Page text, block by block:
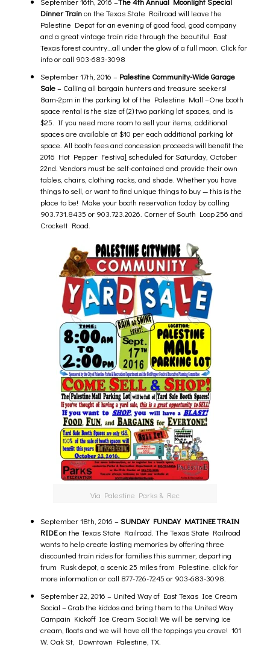
Dinner Trainon the Texas State Railroad will leave the
Palestine Depot for an evening of good food, good company
and a great vintage train ride through the beautiful East
Texas forest country…all under the glow of a full moon. Click for
infoor call 903-683-3098
September 17th, 2016 – Palestine Community-Wide Garage
Sale– Calling all bargain hunters and treasure seekers!
8am-2pm in the parking lot of the Palestine Mall –One booth
space rental is the size of (2) two parking lot spaces, and is
$25. If you need more room to sell your items, additional
spaces are available at $10 per each additional parking lot
space. All booth fees and concession proceeds will benefit the
2016 Hot Pepper Festival scheduled for Saturday, October
22nd. Vendors must be self-contained and provide their own
tables, chairs, clothing racks, and shade. Whether you have
things to sell, or want to find unique things to buy — this is the
place to be! Make your booth reservation today by calling
903.731.8435 or 903.723.2026. Corner of South Loop 256 and
Crockett Road.
Via Palestine Parks & Rec
September 18th, 2016 –SUNDAY FUNDAY MATINEE TRAIN
RIDEon the Texas State Railroad. The Texas State Railroad
wants to help create lasting memories by offering three
discounted train rides for families this summer, departing
frum Rusk depot, a scenic 25 miles from Palestine. click for
more information or call 877-726-7245 or 903-683-3098.
September 22, 2016 – United Way of East Texas Ice Cream
Social –Grab the kiddos and bring them to the United Way
Campain Kickoff Ice Cream Social! We will be serving ice
cream, floats and we will have all the toppings you crave! 101
W. Oak St, Downtown Palestine, TX.